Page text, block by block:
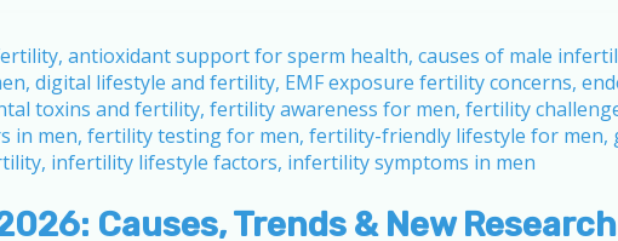
Causes, Trends & New Research